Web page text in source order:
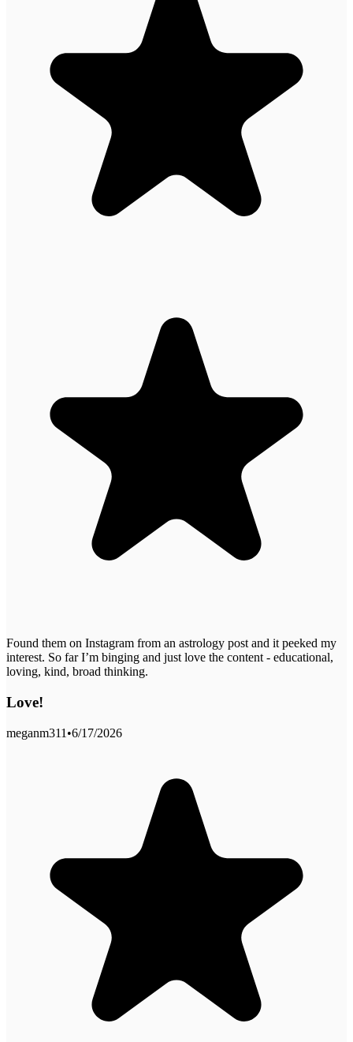
Found them on Instagram from an astrology post and it peeked my
interest. So far I’m binging and just love the content - educational,
loving, kind, broad thinking.
Love!
meganm311 •6/17/2026